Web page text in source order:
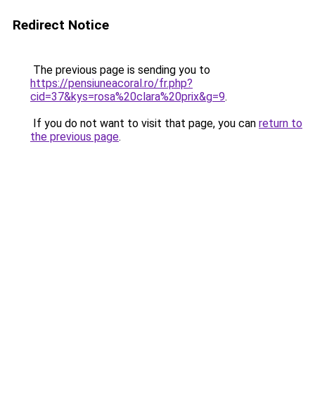
Redirect Notice
The previous page is sending you to
https://pensiuneacoral.ro/fr.php?
cid=37&kys=rosa%20clara%20prix&g=9.
If you do not want to visit that page, you can return to
the previous page.